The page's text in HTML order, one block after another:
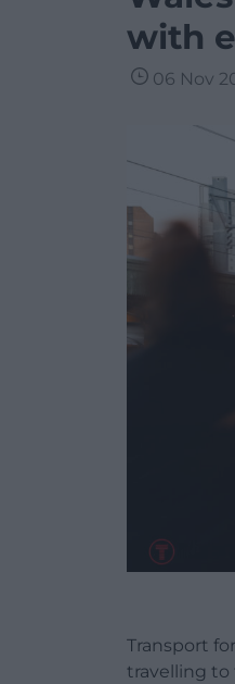
with
06 Nov
Transport
travelling to